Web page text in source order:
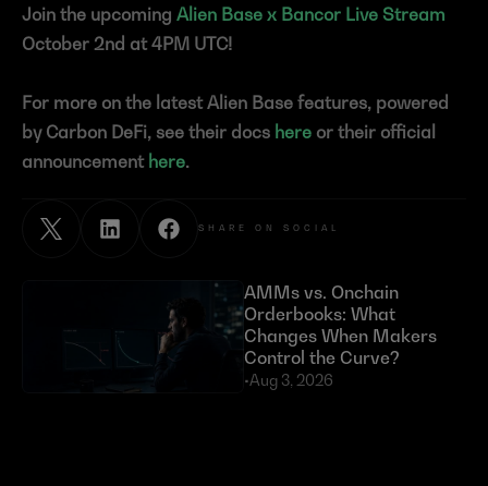
Join the upcoming Alien Base x Bancor Live Stream
October 2nd at 4PM UTC!
For more on the latest Alien Base features, powered
by Carbon DeFi, see their docs here or their official
announcement here.
SHARE ON SOCIAL
AMMs vs. Onchain
Orderbooks: What
Changes When Makers
Control the Curve?
•Aug 3, 2026